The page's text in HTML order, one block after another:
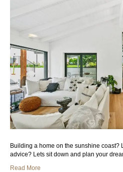
Building a home on the sunshine coast?
advice? Lets sit down and plan your
Read More